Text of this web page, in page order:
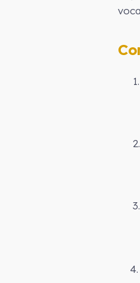
1.
A
2.
3.
4.